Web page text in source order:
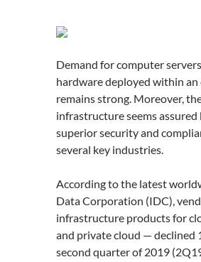
Demand for computer
hardware deployed within
remains strong. Moreover,
infrastructure seems
superior security and
several key industries.
According to the latest
Data Corporation (IDC),
infrastructure products for
and private cloud — declined
second quarter of 2019